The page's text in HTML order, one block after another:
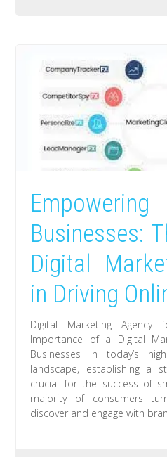
Businesses:
Digital
in Driving
Digital Marketing Agency
Importance of a Digital
Businesses In today’s
landscape, establishing a
crucial for the success of
majority of consumers
discover and engage with